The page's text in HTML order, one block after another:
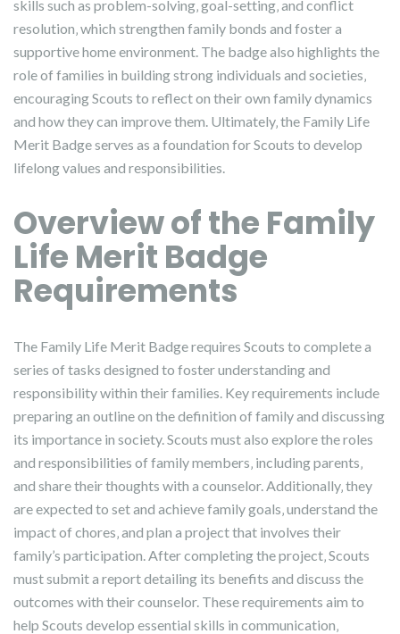
skills such as problem-solving‚ goal-setting‚ and conflict
resolution‚ which strengthen family bonds and foster a
supportive home environment. The badge also highlights the
role of families in building strong individuals and societies‚
encouraging Scouts to reflect on their own family dynamics
and how they can improve them. Ultimately‚ the Family Life
Merit Badge serves as a foundation for Scouts to develop
lifelong values and responsibilities.
Overview of the Family
Life Merit Badge
Requirements
The Family Life Merit Badge requires Scouts to complete a
series of tasks designed to foster understanding and
responsibility within their families. Key requirements include
preparing an outline on the definition of family and discussing
its importance in society. Scouts must also explore the roles
and responsibilities of family members‚ including parents‚
and share their thoughts with a counselor. Additionally‚ they
are expected to set and achieve family goals‚ understand the
impact of chores‚ and plan a project that involves their
family’s participation. After completing the project‚ Scouts
must submit a report detailing its benefits and discuss the
outcomes with their counselor. These requirements aim to
help Scouts develop essential skills in communication‚